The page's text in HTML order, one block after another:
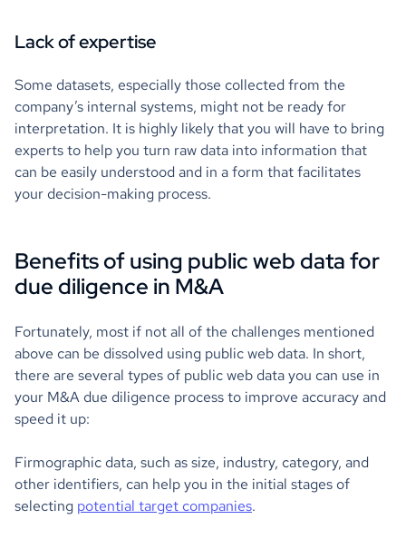
Lack of expertise
Some datasets, especially those collected from the
company’s internal systems, might not be ready for
interpretation. It is highly likely that you will have to bring
experts to help you turn raw data into information that
can be easily understood and in a form that facilitates
your decision-making process.
Benefits of using public web data for
due diligence in M&A
Fortunately, most if not all of the challenges mentioned
above can be dissolved using public web data. In short,
there are several types of public web data you can use in
your M&A due diligence process to improve accuracy and
speed it up:
Firmographic data, such as size, industry, category, and
other identifiers, can help you in the initial stages of
selecting potential target companies.